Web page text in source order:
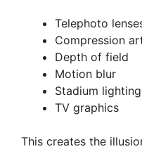
Telephoto
Compression
Depth of field
Motion blur
Stadium lighting
TV graphics
This creates the